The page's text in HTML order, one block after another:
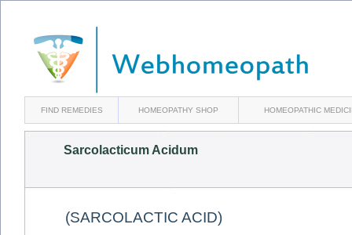
FIND REMEDIES HOMEOPATHY SHOP HOMEOPATHIC
Sarcolacticum Acidum
(SARCOLACTIC ACID)